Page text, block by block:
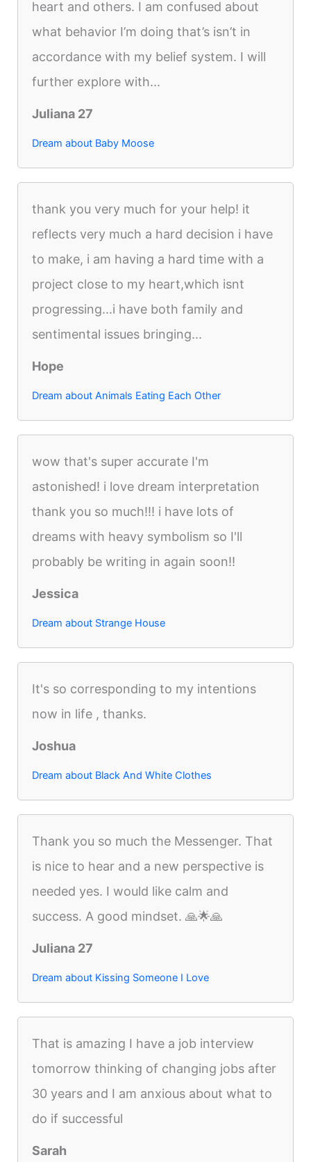
heart and others. I am confused about
what behavior I’m doing that’s isn’t in
accordance with my belief system. I will
further explore with...
Juliana 27
Dream about Baby Moose
thank you very much for your help! it
reflects very much a hard decision i have
to make, i am having a hard time with a
project close to my heart,which isnt
progressing...i have both family and
sentimental issues bringing...
Hope
Dream about Animals Eating Each Other
wow that's super accurate I'm
astonished! i love dream interpretation
thank you so much!!! i have lots of
dreams with heavy symbolism so I'll
probably be writing in again soon!!
Jessica
Dream about Strange House
It's so corresponding to my intentions
now in life , thanks.
Joshua
Dream about Black And White Clothes
Thank you so much the Messenger. That
is nice to hear and a new perspective is
needed yes. I would like calm and
success. A good mindset. 🙏🌟🙏
Juliana 27
Dream about Kissing Someone I Love
That is amazing I have a job interview
tomorrow thinking of changing jobs after
30 years and I am anxious about what to
do if successful
Sarah